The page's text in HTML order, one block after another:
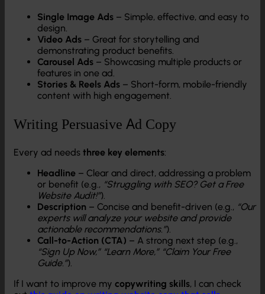
Single Image Ads – Simple, effective, and easy to
design.
Video Ads – Great for storytelling and
demonstrating product benefits.
Carousel Ads – Showcasing multiple products or
features in one ad.
Stories & Reels Ads – Short-form, mobile-friendly
content with high engagement.
Writing Persuasive Ad Copy
Every ad needs three key elements:
Headline – Clear and direct, addressing a problem
or benefit (e.g., “Struggling with SEO? Get a Free
Website Audit!”).
Description – Concise and benefit-driven (e.g., “Our
experts will analyze your website and provide
actionable recommendations.”).
Call-to-Action (CTA) – A strong next step (e.g.,
“Sign Up Now,” “Learn More,” “Claim Your Free
Guide.”).
If I want to improve my copywriting skills, I can check